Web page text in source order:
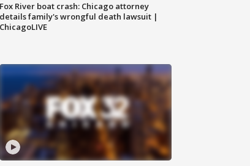
Fox River boat crash: Chicago attorney
details family's wrongful death lawsuit |
ChicagoLIVE